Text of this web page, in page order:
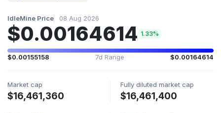
IdleMine Price 08 Aug 2026
$0.00164614 1.33%
$0.00155158 7d Range $0.00164614
Market cap
$16,461,360
Fully diluted market cap
$16,461,400